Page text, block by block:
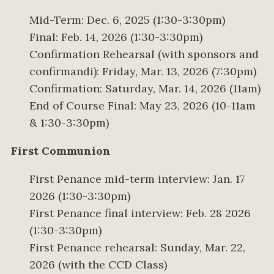
Mid-Term: Dec. 6, 2025 (1:30-3:30pm)
Final: Feb. 14, 2026 (1:30-3:30pm)
Confirmation Rehearsal (with sponsors and
confirmandi): Friday, Mar. 13, 2026 (7:30pm)
Confirmation: Saturday, Mar. 14, 2026 (11am)
End of Course Final: May 23, 2026 (10-11am
& 1:30-3:30pm)
First Communion
First Penance mid-term interview: Jan. 17
2026 (1:30-3:30pm)
First Penance final interview: Feb. 28 2026
(1:30-3:30pm)
First Penance rehearsal: Sunday, Mar. 22,
2026 (with the CCD Class)